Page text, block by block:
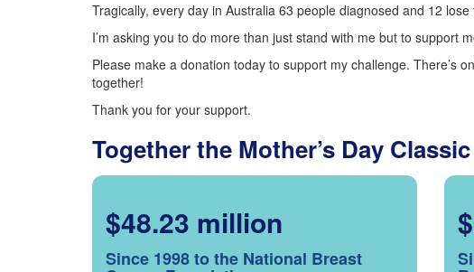
Tragically, every day in Australia 63 people diagnosed and 12
I’m asking you to do more than just stand with me but to support
Please make a donation today to support my challenge. There’s
together!
Thank you for your support.
Together the Mother’s Day
$48.23 million
Since 1998 to the National Breast